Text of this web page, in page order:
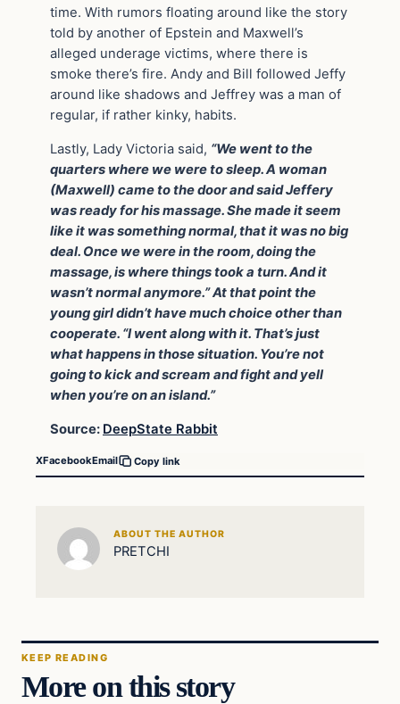
time. With rumors floating around like the story
told by another of Epstein and Maxwell’s
alleged underage victims, where there is
smoke there’s fire. Andy and Bill followed Jeffy
around like shadows and Jeffrey was a man of
regular, if rather kinky, habits.
Lastly, Lady Victoria said, “We went to the
quarters where we were to sleep. A woman
(Maxwell) came to the door and said Jeffery
was ready for his massage. She made it seem
like it was something normal, that it was no big
deal. Once we were in the room, doing the
massage, is where things took a turn. And it
wasn’t normal anymore.” At that point the
young girl didn’t have much choice other than
cooperate. “I went along with it. That’s just
what happens in those situation. You’re not
going to kick and scream and fight and yell
when you’re on an island.”
Source: DeepState Rabbit
XFacebookEmail Copy link
ABOUT THE AUTHOR
PRETCHI
KEEP READING
More on this story